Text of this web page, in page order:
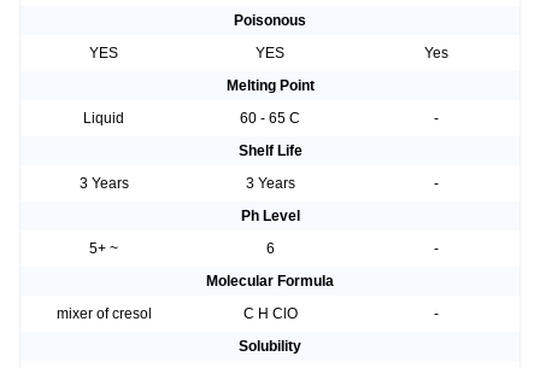
Poisonous
YES
YES
Yes
Melting Point
Liquid
60 - 65 C
-
Shelf Life
3 Years
3 Years
-
Ph Level
5+ ~
6
-
Molecular Formula
mixer of cresol
C H ClO
-
Solubility